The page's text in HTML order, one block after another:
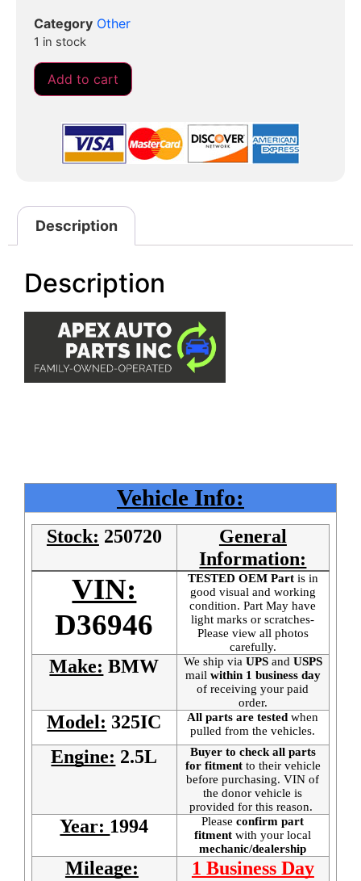
Category Other
1 in stock
Add to cart
Description
Description
Vehicle Info:
Stock: 250720
General
Information:
VIN:
D36946
TESTED OEM Partis in
good visual and working
condition. Part May have
light marks or scratches-
Please view all photos
carefully.
Make: BMW We ship via UPSand USPS
mail within 1 business day
of receiving your paid
order.
Model: 325IC All parts are tested when
pulled from the vehicles.
Engine: 2.5L
Buyer to check all parts
for fitmentto their vehicle
before purchasing. VIN of
the donor vehicle is
provided for this reason.
Year: 1994 Pleaseconfirm part
fitmentwith your local
mechanic/dealership
Mileage:
1 Business Day